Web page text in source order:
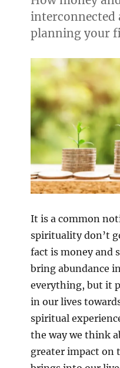
interconnected
planning your
It is a common
spirituality don’t
fact is money and
bring abundance
everything, but it
in our lives
spiritual
the way we think
greater impact on